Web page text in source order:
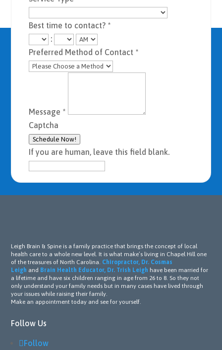
Best time to contact? *
:
Preferred Method of Contact *
Message *
Captcha
Schedule Now!
If you are human, leave this field blank.
Leigh Brain & Spine is a family practice that brings the concept of local
health care to a whole new level. It is what make’s living in Chapel Hill one
of the treasures of North Carolina. Chiropractor, Dr. Cosmas
Leigh and Brain Health Educator, Dr. Trish Leigh have been married for
a lifetime and have six children ranging in age from 26 to 8. So they not
only understand your family needs but in many cases have lived through
your issues while raising their family.
Make an appointment today and see for yourself.
Follow Us
Follow